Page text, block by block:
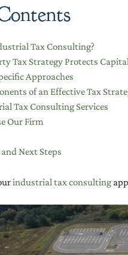
Tax Consulting?
Tax Strategy Protects
Approaches
of an Effective Tax
Tax Consulting Services
Our Firm
Next Steps
industrial tax consulting